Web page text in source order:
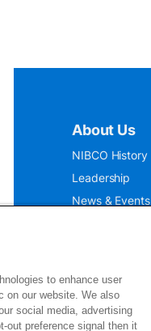
About Us
NIBCO History
Leadership
News & Events
to enhance user
on our website. We also
social media, advertising
out preference signal then it